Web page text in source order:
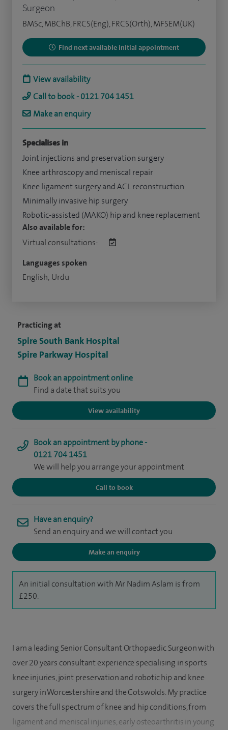
Practicing at
Spire South Bank Hospital
Spire Parkway Hospital
Book an appointment online
Find a date that suits you
View availability
Book an appointment by phone -
0121 704 1451
We will help you arrange your appointment
Call to book
Have an enquiry?
Send an enquiry and we will contact you
Make an enquiry
An initial consultation with Mr Nadim Aslam is from
£250.
Surgeon
BMSc, MBChB, FRCS(Eng), FRCS(Orth), MFSEM(UK)
Find next available initial appointment
View availability
Call to book - 0121 704 1451
Make an enquiry
Specialises in
Joint injections and preservation surgery
Knee arthroscopy and meniscal repair
Knee ligament surgery and ACL reconstruction
Minimally invasive hip surgery
Robotic-assisted (MAKO) hip and knee replacement
Also available for:
Virtual consultations:
Languages spoken
English, Urdu
I am a leading Senior Consultant Orthopaedic Surgeon with
over 20 years consultant experience specialising in sports
knee injuries, joint preservation and robotic hip and knee
surgery in Worcestershire and the Cotswolds. My practice
covers the full spectrum of knee and hip conditions, from
ligament and meniscal injuries, early osteoarthritis in young